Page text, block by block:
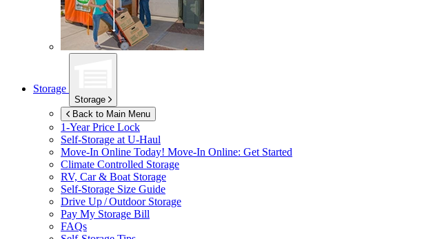
Storage
Storage
Back to Main Menu
1-Year Price Lock
Self-Storage at U-Haul
Move-In Online Today! Move-In Online: Get Started
Climate Controlled Storage
RV, Car & Boat Storage
Self-Storage Size Guide
Drive Up / Outdoor Storage
Pay My Storage Bill
FAQs